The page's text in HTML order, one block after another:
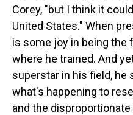
Corey, "but I think it
United States." When
is some joy in being the
where he trained. And
superstar in his field, he
what's happening to
and the